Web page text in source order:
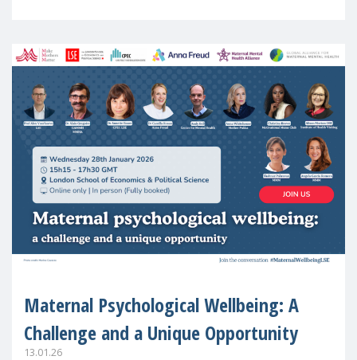
Maternal Psychological Wellbeing: A
Challenge and a Unique Opportunity
13.01.26